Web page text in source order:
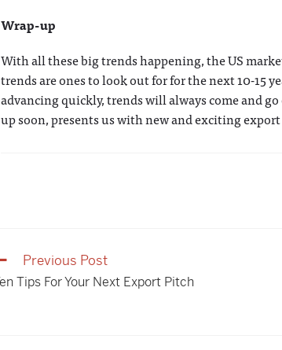
Wrap-up
With all these big trends happening, the US
trends are ones to look out for for the next 10-15
advancing quickly, trends will always come and
up soon, presents us with new and exciting
Previous Post
Tips For Your Next Export Pitch